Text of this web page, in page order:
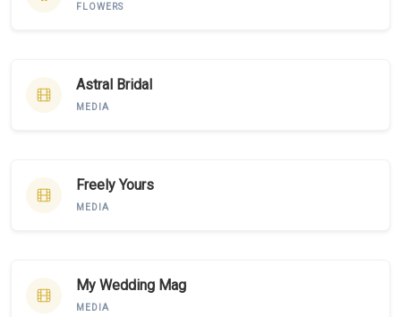
FLOWERS
Astral Bridal
MEDIA
Freely Yours
MEDIA
My Wedding Mag
MEDIA